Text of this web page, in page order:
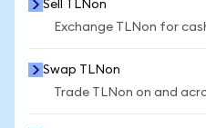
Sell TLNon
Exchange TLNon for
Swap TLNon
Trade TLNon on and